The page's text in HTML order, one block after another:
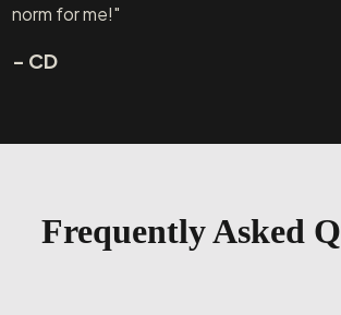
norm for me!"
- CD
Frequently Asked